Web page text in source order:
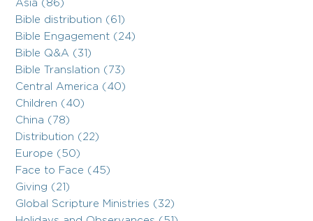
Asia (86)
Bible distribution (61)
Bible Engagement (24)
Bible Q&A (31)
Bible Translation (73)
Central America (40)
Children (40)
China (78)
Distribution (22)
Europe (50)
Face to Face (45)
Giving (21)
Global Scripture Ministries (32)